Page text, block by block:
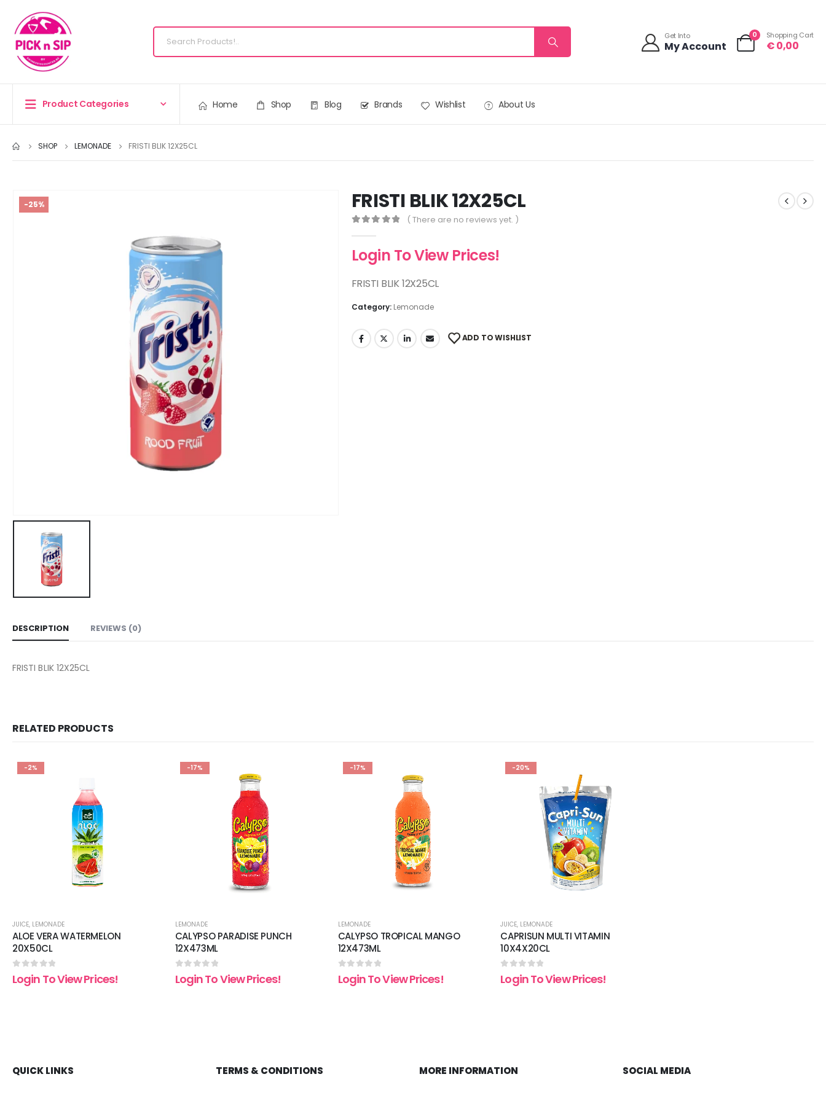
Get Into
My Account
0 Shopping Cart
€0,00
Product Categories Home Shop Blog Brands Wishlist About Us
SHOP LEMONADE FRISTI BLIK 12X25CL
-25% FRISTI BLIK 12X25CL
( There are no reviews yet. )
Login To View Prices!
FRISTI BLIK 12X25CL
Category: Lemonade
ADD TO WISHLIST
DESCRIPTION REVIEWS (0)
FRISTI BLIK 12X25CL
RELATED PRODUCTS
-2%
JUICE, LEMONADE
ALOE VERA WATERMELON
20X50CL
0 out of 5
Login To View Prices!
-17%
LEMONADE
CALYPSO PARADISE PUNCH
12X473ML
0 out of 5
Login To View Prices!
-17%
LEMONADE
CALYPSO TROPICAL MANGO
12X473ML
0 out of 5
Login To View Prices!
-20%
JUICE, LEMONADE
CAPRISUN MULTI VITAMIN
10X4X20CL
0 out of 5
Login To View Prices!
QUICK LINKS TERMS & CONDITIONS MORE INFORMATION SOCIAL MEDIA